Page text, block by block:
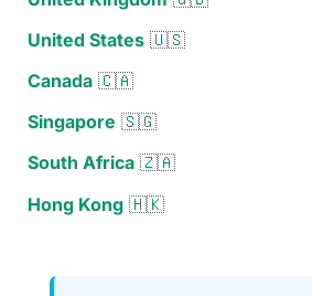
United States 🇺🇸
Canada 🇨🇦
Singapore 🇸🇬
South Africa 🇿🇦
Hong Kong 🇭🇰